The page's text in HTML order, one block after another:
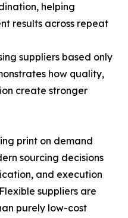
helping
results across repeat
suppliers based only
how quality,
create stronger
print on demand
sourcing decisions
and execution
suppliers are
purely low-cost